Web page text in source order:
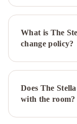
What is The
change policy?
Does The
with the room?